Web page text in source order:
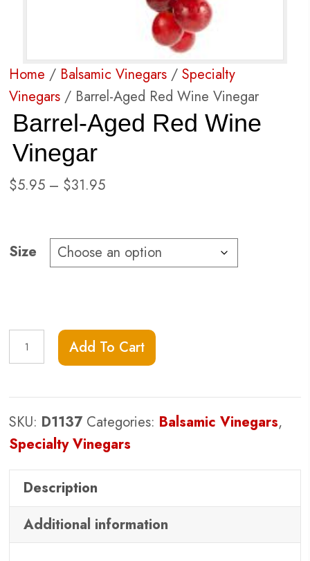
Home / Balsamic Vinegars /Specialty
Vinegars / Barrel-Aged Red Wine Vinegar
Barrel-Aged Red Wine
Vinegar
$5.95 – $31.95Price
through
$31.95
Size
Barrel-
Aged
Vinegar
quantity
Add To Cart
SKU: D1137 Categories: Balsamic Vinegars,
Specialty Vinegars
Description
Additional information